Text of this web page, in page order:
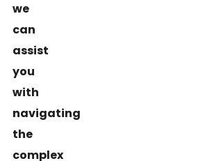
we
can
assist
you
with
navigating
the
complex